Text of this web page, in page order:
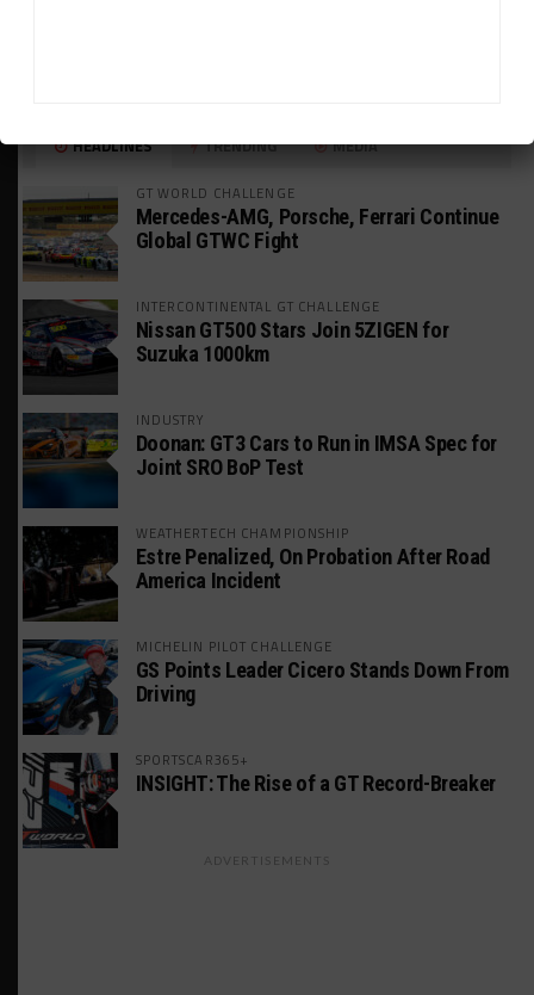
HEADLINES TRENDING MEDIA
GT WORLD CHALLENGE
Mercedes-AMG, Porsche, Ferrari Continue
Global GTWC Fight
INTERCONTINENTAL GT CHALLENGE
Nissan GT500 Stars Join 5ZIGEN for
Suzuka 1000km
INDUSTRY
Doonan: GT3 Cars to Run in IMSA Spec for
Joint SRO BoP Test
WEATHERTECH CHAMPIONSHIP
Estre Penalized, On Probation After Road
America Incident
MICHELIN PILOT CHALLENGE
GS Points Leader Cicero Stands Down From
Driving
SPORTSCAR365+
INSIGHT: The Rise of a GT Record-Breaker
ADVERTISEMENTS